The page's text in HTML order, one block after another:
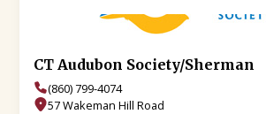
CT Audubon Society/Sherman
(860) 799-4074
57 Wakeman Hill Road